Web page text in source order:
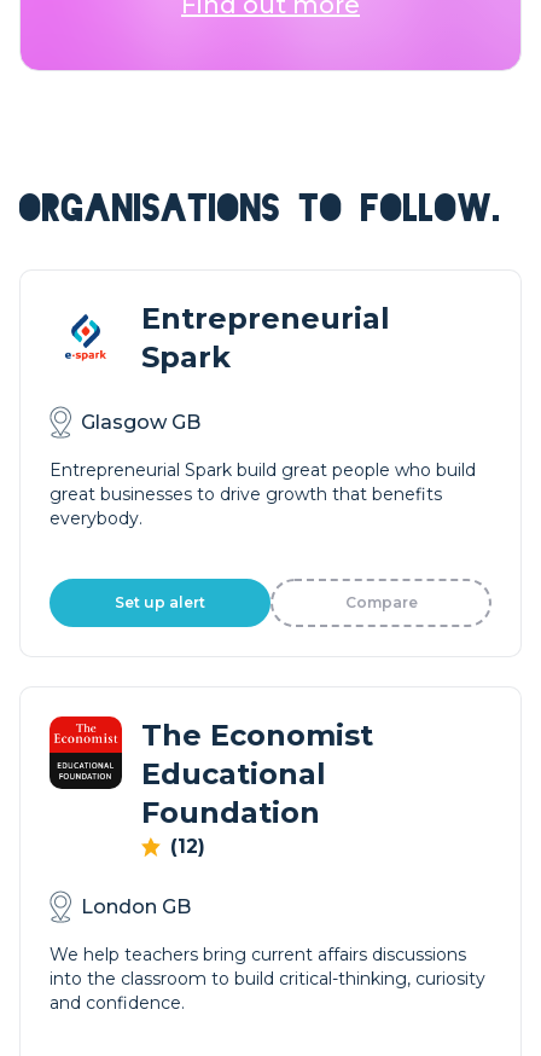
ORGANISATIONS TO FOLLOW.
Entrepreneurial
Spark
Glasgow GB
Entrepreneurial Spark build great people who build
great businesses to drive growth that benefits
everybody.
Set up alert Compare
The Economist
Educational
Foundation
(12)
London GB
We help teachers bring current affairs discussions
into the classroom to build critical-thinking, curiosity
and confidence.